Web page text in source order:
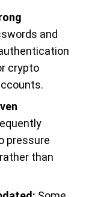
and
crypto
pressure
than